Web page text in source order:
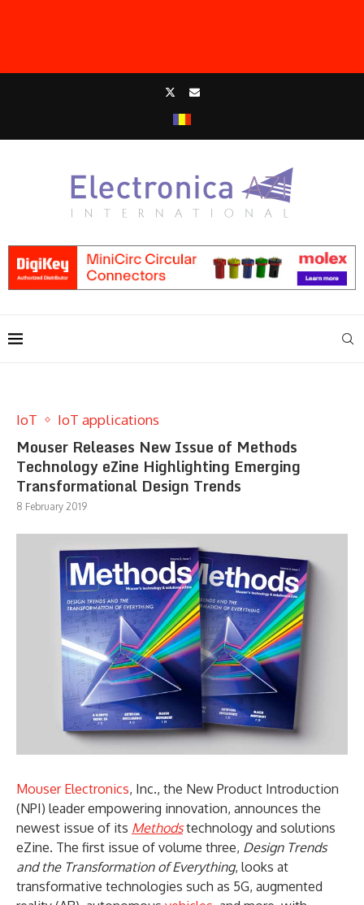
IoT IoT applications
Mouser Releases New Issue of Methods
Technology eZine Highlighting Emerging
Transformational Design Trends
8 February 2019
Mouser Electronics, Inc., the New Product Introduction
(NPI) leader empowering innovation, announces the
newest issue of its Methodstechnology and solutions
eZine. The first issue of volume three, Design Trends
and the Transformation of Everything, looks at
transformative technologies such as 5G, augmented